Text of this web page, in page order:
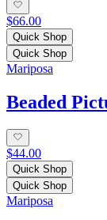
$66.00
Quick Shop
Quick Shop
Mariposa
Beaded
$44.00
Quick Shop
Quick Shop
Mariposa